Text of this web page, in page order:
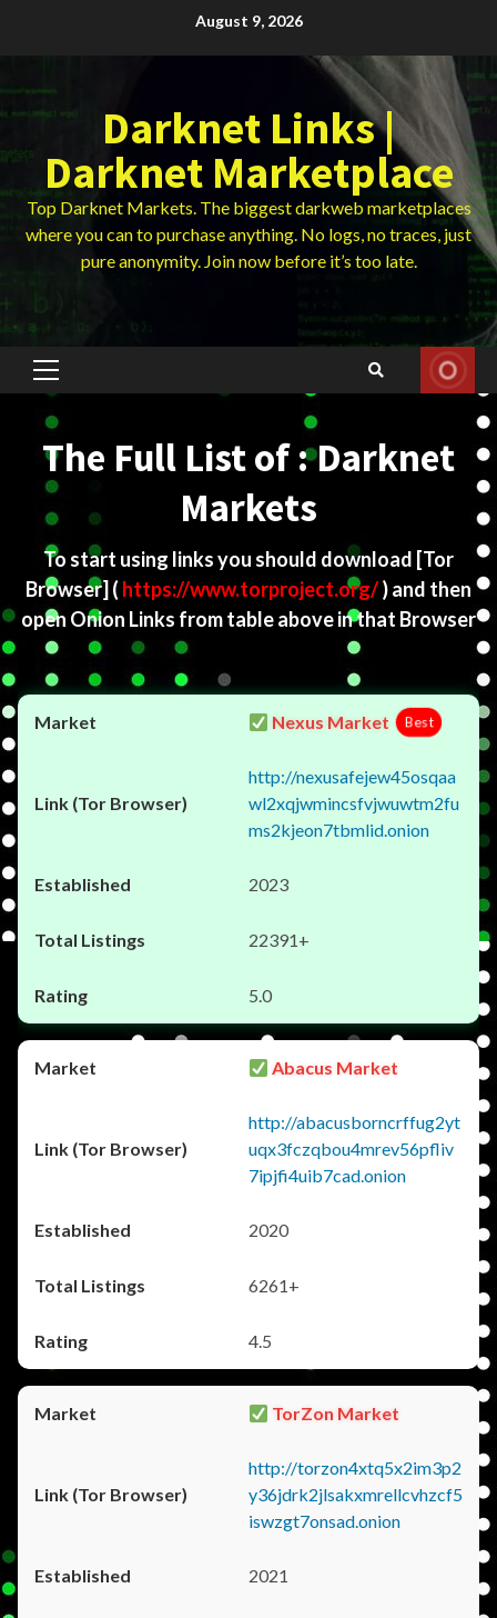
August 9, 2026
Darknet Links |
Darknet Marketplace
Top Darknet Markets. The biggest darkweb marketplaces
where you can to purchase anything. No logs, no traces, just
pure anonymity. Join now before it’s too late.
Primary
The Full List of : Darknet
Markets
To start using links you should download [Tor
Browser] ( https://www.torproject.org/) and then
open Onion Links from table above in that Browser
Nexus Market Best
http://nexusafejew45osqaa
wl2xqjwmincsfvjwuwtm2fu
ms2kjeon7tbmlid.onion
2023
22391+
5.0
Abacus Market
http://abacusborncrffug2yt
uqx3fczqbou4mrev56pfliv
7ipjfi4uib7cad.onion
2020
6261+
4.5
TorZon Market
http://torzon4xtq5x2im3p2
y36jdrk2jlsakxmrellcvhzcf5
iswzgt7onsad.onion
2021